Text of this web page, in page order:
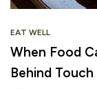
EAT WELL
When Food
Behind Touch